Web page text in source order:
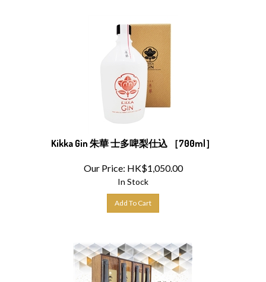
Kikka Gin 朱華 士多啤梨仕込 ［700ml］
Our Price: HK$ 1,050.00
In Stock